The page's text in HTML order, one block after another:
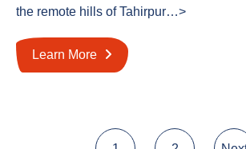
the remote hills of Tahirpur…>
Learn More